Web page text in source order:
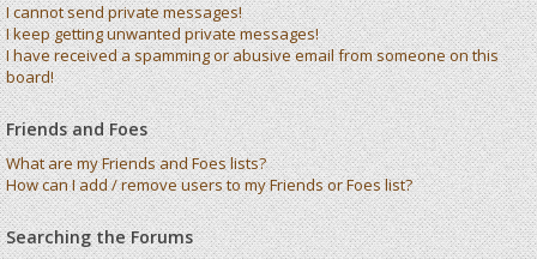
I cannot send private messages!
I keep getting unwanted private messages!
I have received a spamming or abusive email from someone on this
board!
Friends and Foes
What are my Friends and Foes lists?
How can I add / remove users to my Friends or Foes list?
Searching the Forums